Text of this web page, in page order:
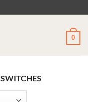
0
SWITCHES